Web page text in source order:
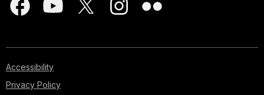
Accessibility
Privacy Policy